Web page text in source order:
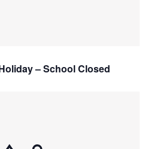
– School Closed